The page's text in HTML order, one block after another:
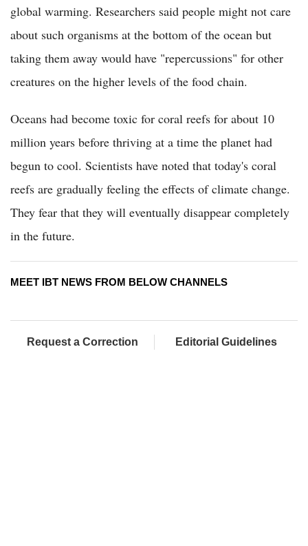
global warming. Researchers said people might not care
about such organisms at the bottom of the ocean but
taking them away would have "repercussions" for other
creatures on the higher levels of the food chain.
Oceans had become toxic for coral reefs for about 10
million years before thriving at a time the planet had
begun to cool. Scientists have noted that today's coral
reefs are gradually feeling the effects of climate change.
They fear that they will eventually disappear completely
in the future.
MEET IBT NEWS FROM BELOW CHANNELS
Request a Correction Editorial Guidelines